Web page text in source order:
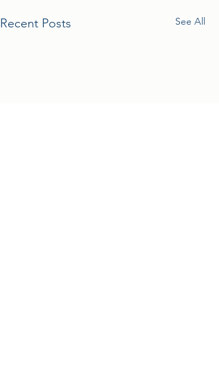
Recent Posts See All